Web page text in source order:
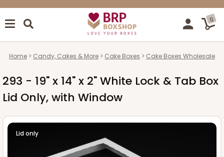
0
Home Candy, Cakes & More Cake Boxes Cake Boxes Wholesale
293 - 19" x 14" x 2" White Lock & Tab Box
Lid Only, with Window
Lid only